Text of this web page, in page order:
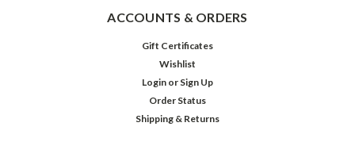
ACCOUNTS & ORDERS
Gift Certificates
Wishlist
Login or Sign Up
Order Status
Shipping & Returns